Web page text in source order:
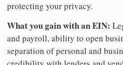
protecting your privacy.
What you gain with an EIN:
and payroll, ability to open
separation of personal and